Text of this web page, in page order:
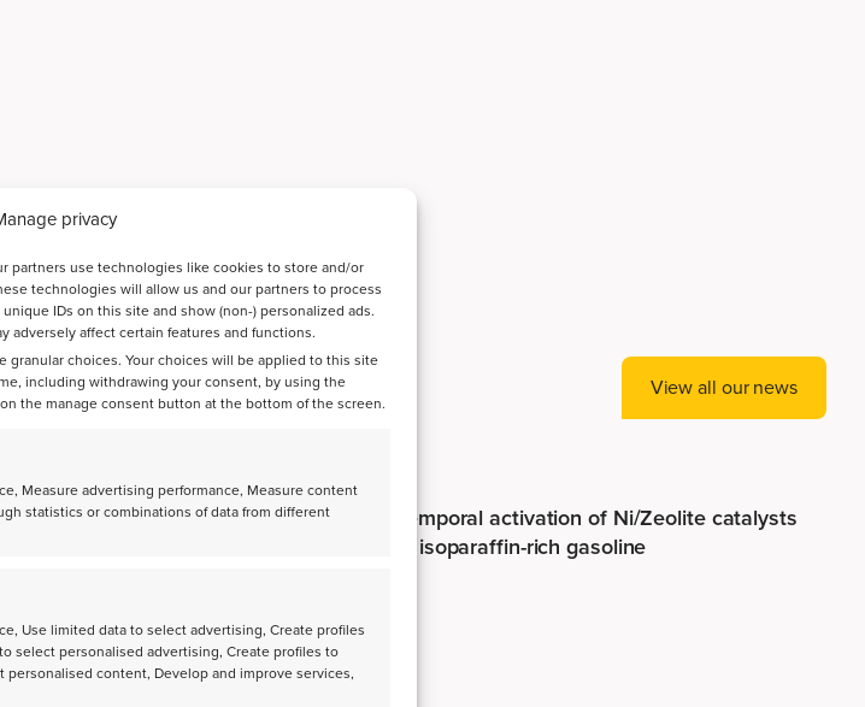
privacy
partners use technologies like cookies to store and/or
technologies will allow us and our partners to process
IDs on this site and show (non-) personalized ads.
adversely affect certain features and functions.
granular choices. Your choices will be applied to this site
including withdrawing your consent, by using the
the manage consent button at the bottom of the screen.
Measure advertising performance, Measure content
statistics or combinations of data from different
Use limited data to select advertising, Create profiles
select personalised advertising, Create profiles to
content, Develop and improve services,
View all our news
guides the discovery of
Spatiotemporal activation of Ni/Zeolite catalysts
enables isoparaffin-rich gasoline